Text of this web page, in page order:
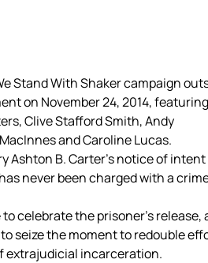
Ashton B. Carter’s notice of
never been charged with a
celebrate the prisoner’s
seize the moment to redouble
extrajudicial incarceration.